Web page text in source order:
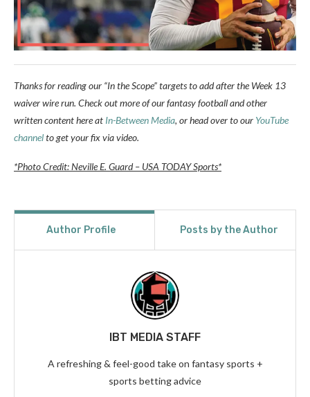
Thanks for reading our “In the Scope” targets to add after the Week 13
waiver wire run. Check out more of our fantasy football and other
written content here at In-Between Media, or head over to our YouTube
channelto get your fix via video.
*Photo Credit: Neville E. Guard – USA TODAY Sports*
Author Profile Posts by the Author
IBT MEDIA STAFF
A refreshing & feel-good take on fantasy sports +
sports betting advice